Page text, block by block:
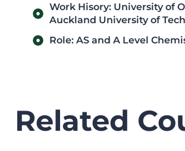
Work Hisory: University of
Auckland University of
Role: AS and A Level
Related